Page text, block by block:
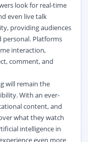
look for real-time
even live talk
providing audiences
personal. Platforms
interaction,
comment, and
will remain the
With an ever-
content, and
what they watch
intelligence in